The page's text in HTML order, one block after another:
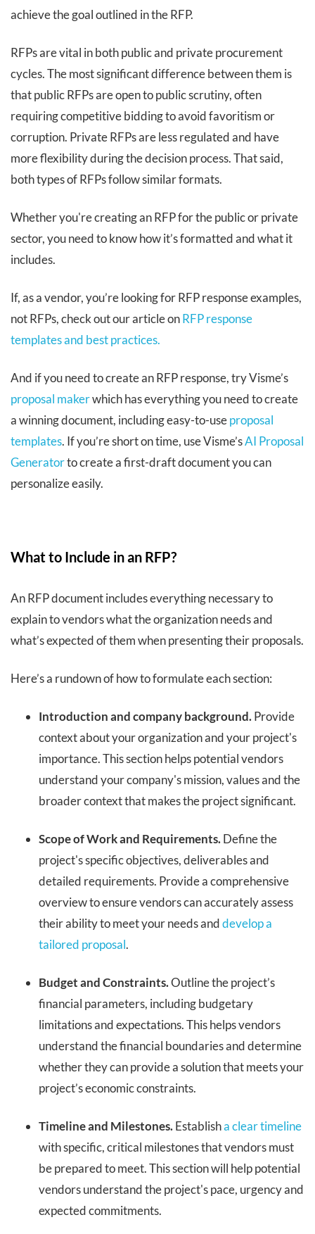
achieve the goal outlined in the RFP.
RFPs are vital in both public and private procurement
cycles. The most significant difference between them is
that public RFPs are open to public scrutiny, often
requiring competitive bidding to avoid favoritism or
corruption. Private RFPs are less regulated and have
more flexibility during the decision process. That said,
both types of RFPs follow similar formats.
Whether you're creating an RFP for the public or private
sector, you need to know how it’s formatted and what it
includes.
If, as a vendor, you’re looking for RFP response examples,
not RFPs, check out our article onRFP response
templates and best practices.
And if you need to create an RFP response, try Visme’s
proposal makerwhich has everything you need to create
a winning document, including easy-to-useproposal
templates. If you’re short on time, use Visme’sAI Proposal
Generatorto create a first-draft document you can
personalize easily.
What to Include in an RFP?
An RFP document includes everything necessary to
explain to vendors what the organization needs and
what’s expected of them when presenting their proposals.
Here’s a rundown of how to formulate each section:
Introduction and company background.Provide
context about your organization and your project's
importance. This section helps potential vendors
understand your company's mission, values and the
broader context that makes the project significant.
Scope of Work and Requirements.Define the
project's specific objectives, deliverables and
detailed requirements. Provide a comprehensive
overview to ensure vendors can accurately assess
their ability to meet your needs anddevelop a
tailored proposal.
Budget and Constraints.Outline the project’s
financial parameters, including budgetary
limitations and expectations. This helps vendors
understand the financial boundaries and determine
whether they can provide a solution that meets your
project’s economic constraints.
Timeline and Milestones.Establisha clear timeline
with specific, critical milestones that vendors must
be prepared to meet. This section will help potential
vendors understand the project's pace, urgency and
expected commitments.